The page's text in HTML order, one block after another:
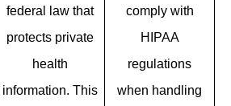
federal law that
protects private
health
information. This
comply with
HIPAA
regulations
when handling